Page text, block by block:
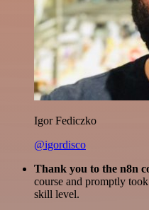
Igor Fediczko
@igordisco
Thank you to the n8n
course and promptly
skill level.